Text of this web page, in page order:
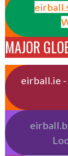
MAJOR
eirball.ie